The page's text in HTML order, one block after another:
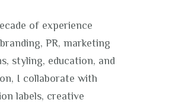
of experience
PR, marketing
styling, education, and
I collaborate with
labels, creative